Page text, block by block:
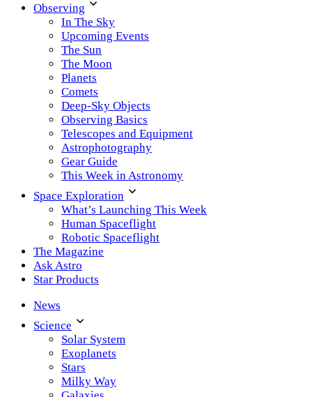
Observing
In The Sky
Upcoming Events
The Sun
The Moon
Planets
Comets
Deep-Sky Objects
Observing Basics
Telescopes and Equipment
Astrophotography
Gear Guide
This Week in Astronomy
Space Exploration
What’s Launching This Week
Human Spaceflight
Robotic Spaceflight
The Magazine
Ask Astro
Star Products
News
Science
Solar System
Exoplanets
Stars
Milky Way